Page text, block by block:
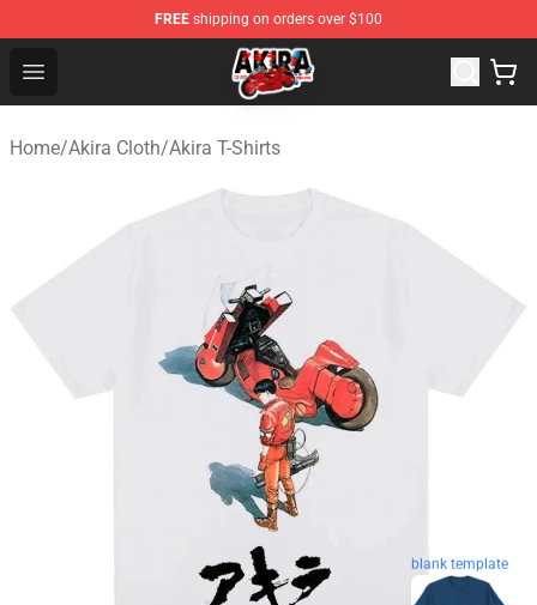
FREE shipping on orders over $100
Open menu
Akira Store - Official Akira Merchandise Shop
Home/Akira Cloth/Akira T-Shirts
blank template